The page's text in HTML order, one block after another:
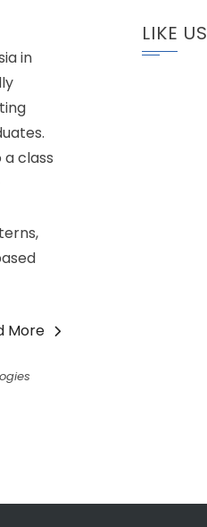
in
class
More
LIKE US